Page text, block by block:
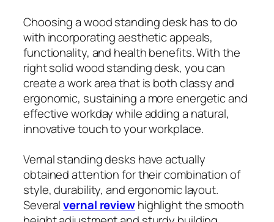
Choosing a wood standing desk has to do
with incorporating aesthetic appeals,
functionality, and health benefits. With the
right solid wood standing desk, you can
create a work area that is both classy and
ergonomic, sustaining a more energetic and
effective workday while adding a natural,
innovative touch to your workplace.
Vernal standing desks have actually
obtained attention for their combination of
style, durability, and ergonomic layout.
Severalvernal reviewhighlight the smooth